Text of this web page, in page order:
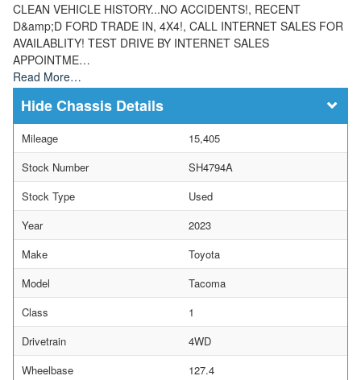
CLEAN VEHICLE HISTORY...NO ACCIDENTS!, RECENT
D&amp;D FORD TRADE IN, 4X4!, CALL INTERNET SALES FOR
AVAILABLITY! TEST DRIVE BY INTERNET SALES
APPOINTME…
Read More…
Chassis Details
Mileage
15,405
Stock Number
SH4794A
Stock Type
Used
Year
2023
Make
Toyota
Model
Tacoma
Class
1
Drivetrain
4WD
Wheelbase
127.4